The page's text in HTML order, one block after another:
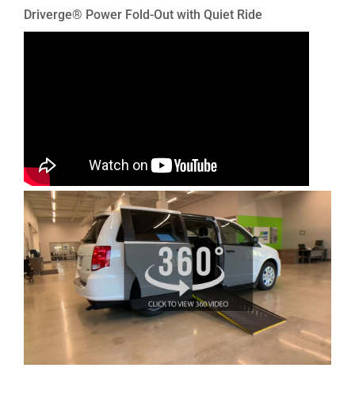
Driverge® Power Fold-Out with Quiet Ride